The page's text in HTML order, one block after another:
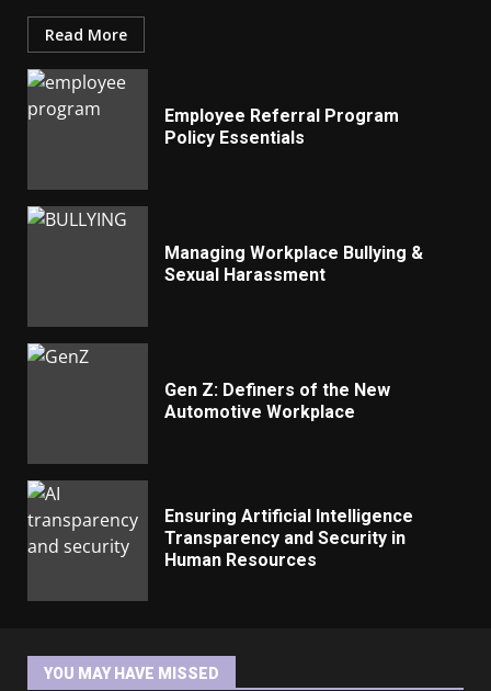
Read More
Employee Referral Program
Policy Essentials
Managing Workplace Bullying &
Sexual Harassment
Gen Z: Definers of the New
Automotive Workplace
Ensuring Artificial Intelligence
Transparency and Security in
Human Resources
YOU MAY HAVE MISSED